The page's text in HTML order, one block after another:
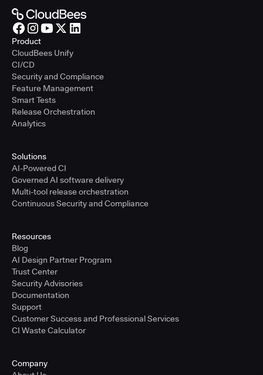
Product
CloudBees Unify
CI/CD
Security and Compliance
Feature Management
Smart Tests
Release Orchestration
Analytics
Solutions
AI-Powered CI
Governed AI software delivery
Multi-tool release orchestration
Continuous Security and Compliance
Resources
Blog
AI Design Partner Program
Trust Center
Security Advisories
Documentation
Support
Customer Success and Professional Services
CI Waste Calculator
Company